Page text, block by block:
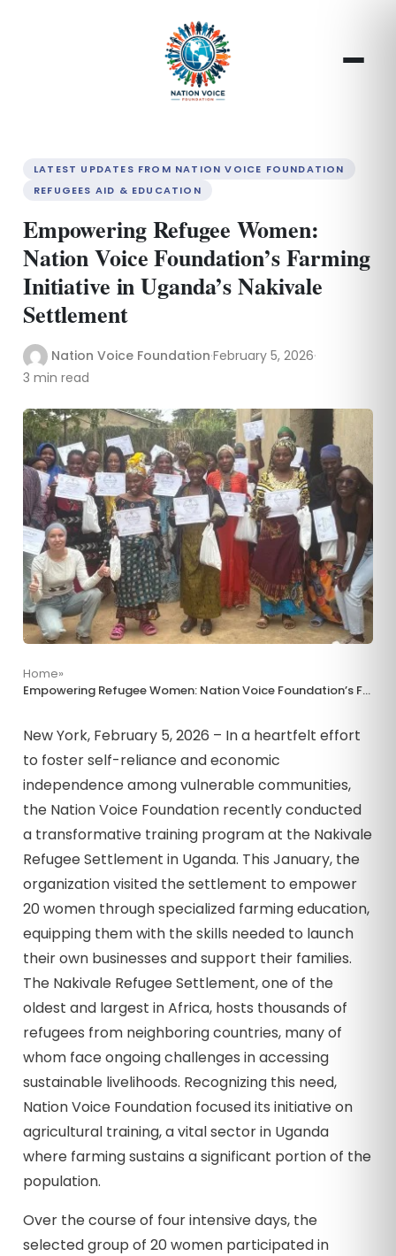
LATEST UPDATES FROM NATION VOICE FOUNDATION
REFUGEES AID & EDUCATION
Empowering Refugee Women:
Nation Voice Foundation’s Farming
Initiative in Uganda’s Nakivale
Settlement
Nation Voice Foundation·February 5, 2026·
3 min read
Home»
Empowering Refugee Women: Nation Voice Foundation’s Farming Initiative in Uganda’s Nakivale Settlement
New York, February 5, 2026 – In a heartfelt effort
to foster self-reliance and economic
independence among vulnerable communities,
the Nation Voice Foundation recently conducted
a transformative training program at the Nakivale
Refugee Settlement in Uganda. This January, the
organization visited the settlement to empower
20 women through specialized farming education,
equipping them with the skills needed to launch
their own businesses and support their families.
The Nakivale Refugee Settlement, one of the
oldest and largest in Africa, hosts thousands of
refugees from neighboring countries, many of
whom face ongoing challenges in accessing
sustainable livelihoods. Recognizing this need,
Nation Voice Foundation focused its initiative on
agricultural training, a vital sector in Uganda
where farming sustains a significant portion of the
population.
Over the course of four intensive days, the
selected group of 20 women participated in